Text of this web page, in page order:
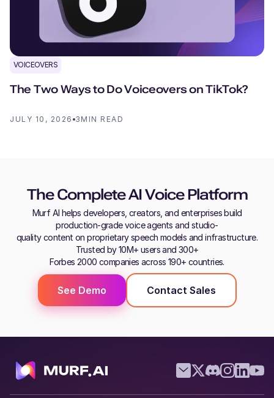
VOICEOVERS
The Two Ways to Do Voiceovers on TikTok?
JULY 10, 2026 3 MIN READ
The Complete AI Voice Platform
Murf AI helps developers, creators, and enterprises build
production-grade voice agents and studio-
quality content on proprietary speech models and infrastructure.
Trusted by 10M+ users and 300+
Forbes 2000 companies across 190+ countries.
See Demo Contact Sales